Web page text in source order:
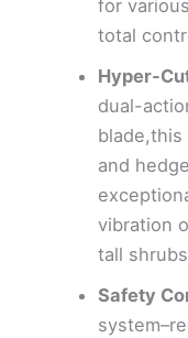
for
total
Hyper-
dual-
and
vibration
tall
Safety